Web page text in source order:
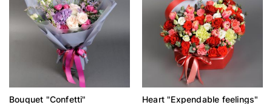
Bouquet "Confetti" Heart "Expendable feelings"